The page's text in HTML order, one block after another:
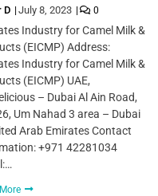
D July 8, 2023 0
Industry for Camel Milk &
(EICMP) Address:
Industry for Camel Milk &
(EICMP) UAE,
– Dubai Al Ain Road,
Um Nahad 3 area – Dubai
Arab Emirates Contact
+971 42281034